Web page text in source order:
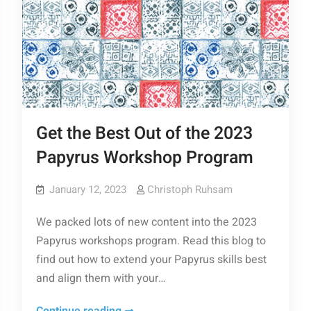
Get the Best Out of the 2023
Papyrus Workshop Program
January 12, 2023 Christoph Ruhsam
We packed lots of new content into the 2023
Papyrus workshops program. Read this blog to
find out how to extend your Papyrus skills best
and align them with your…